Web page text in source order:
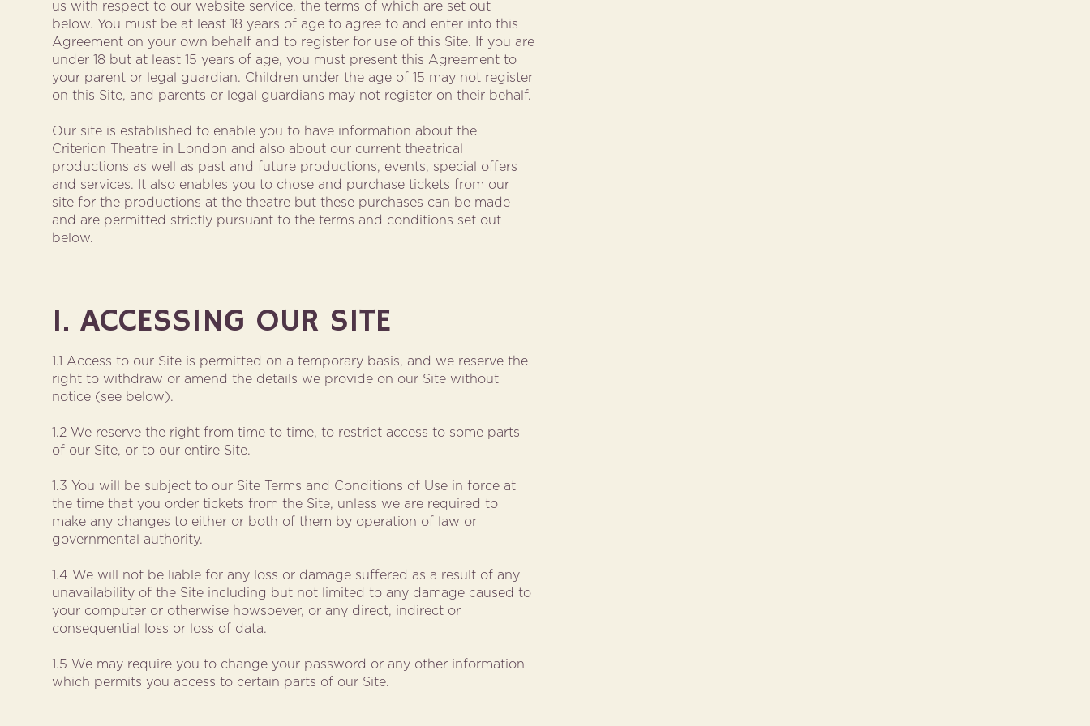
us with respect to our website service, the terms of which are set out
below. You must be at least 18 years of age to agree to and enter into this
Agreement on your own behalf and to register for use of this Site. If you are
under 18 but at least 15 years of age, you must present this Agreement to
your parent or legal guardian. Children under the age of 15 may not register
on this Site, and parents or legal guardians may not register on their behalf.
Our site is established to enable you to have information about the
Criterion Theatre in London and also about our current theatrical
productions as well as past and future productions, events, special offers
and services. It also enables you to chose and purchase tickets from our
site for the productions at the theatre but these purchases can be made
and are permitted strictly pursuant to the terms and conditions set out
below.
1. ACCESSING OUR SITE
1.1 Access to our Site is permitted on a temporary basis, and we reserve the
right to withdraw or amend the details we provide on our Site without
notice (see below).
1.2 We reserve the right from time to time, to restrict access to some parts
of our Site, or to our entire Site.
1.3 You will be subject to our Site Terms and Conditions of Use in force at
the time that you order tickets from the Site, unless we are required to
make any changes to either or both of them by operation of law or
governmental authority.
1.4 We will not be liable for any loss or damage suffered as a result of any
unavailability of the Site including but not limited to any damage caused to
your computer or otherwise howsoever, or any direct, indirect or
consequential loss or loss of data.
1.5 We may require you to change your password or any other information
which permits you access to certain parts of our Site.